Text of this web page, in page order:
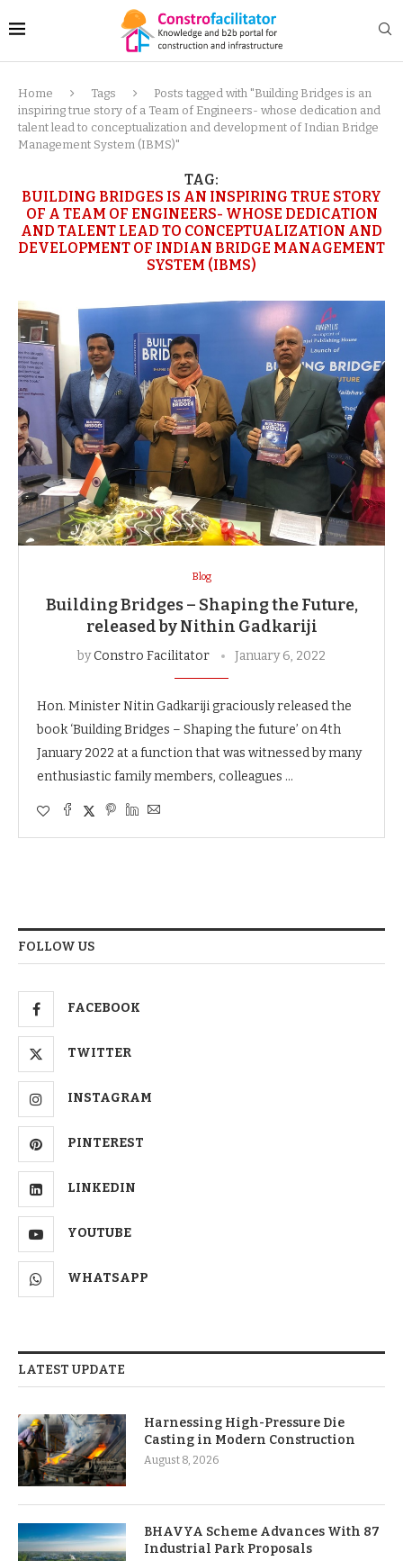
Home Tags
Posts tagged with "Building Bridges is an
inspiring true story of a Team of Engineers- whose dedication and
talent lead to conceptualization and development of Indian Bridge
Management System (IBMS)"
TAG:
BUILDING BRIDGES IS AN INSPIRING TRUE STORY
OF A TEAM OF ENGINEERS- WHOSE DEDICATION
AND TALENT LEAD TO CONCEPTUALIZATION AND
DEVELOPMENT OF INDIAN BRIDGE MANAGEMENT
SYSTEM (IBMS)
Blog
Building Bridges – Shaping the Future,
released by Nithin Gadkariji
byConstro Facilitator January 6, 2022
Hon. Minister Nitin Gadkariji graciously released the
book ‘Building Bridges – Shaping the future’ on 4th
January 2022 at a function that was witnessed by many
enthusiastic family members, colleagues …
FOLLOW US
FACEBOOK
TWITTER
INSTAGRAM
PINTEREST
LINKEDIN
YOUTUBE
WHATSAPP
LATEST UPDATE
Harnessing High-Pressure Die
Casting in Modern Construction
August 8, 2026
BHAVYA Scheme Advances With 87
Industrial Park Proposals